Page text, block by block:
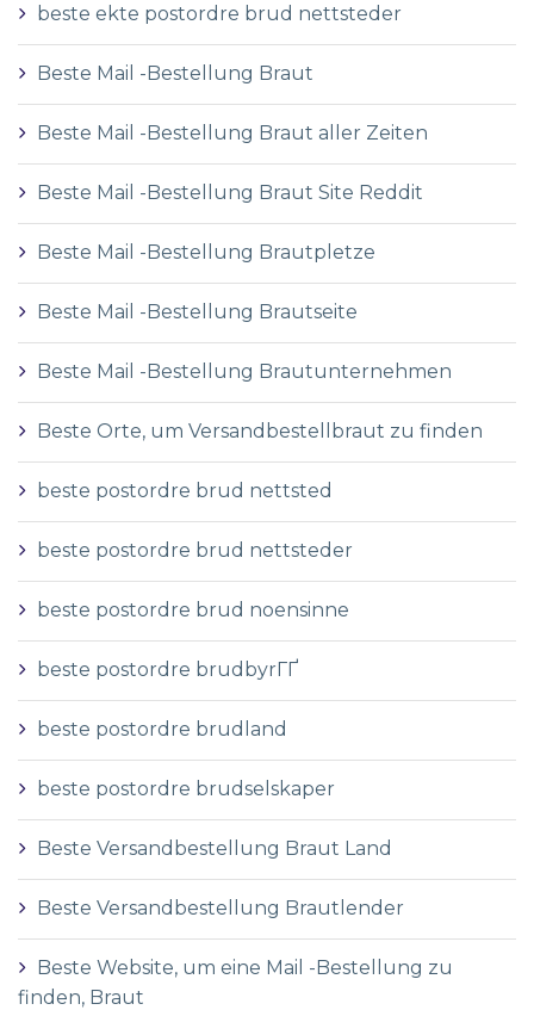
beste ekte postordre brud nettsteder
Beste Mail -Bestellung Braut
Beste Mail -Bestellung Braut aller Zeiten
Beste Mail -Bestellung Braut Site Reddit
Beste Mail -Bestellung Brautpletze
Beste Mail -Bestellung Brautseite
Beste Mail -Bestellung Brautunternehmen
Beste Orte, um Versandbestellbraut zu finden
beste postordre brud nettsted
beste postordre brud nettsteder
beste postordre brud noensinne
beste postordre brudbyrГҐ
beste postordre brudland
beste postordre brudselskaper
Beste Versandbestellung Braut Land
Beste Versandbestellung Brautlender
Beste Website, um eine Mail -Bestellung zu
finden, Braut